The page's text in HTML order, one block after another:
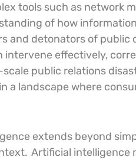
tools such as network
of how
and detonators of public
intervene effectively,
public relations
a landscape where
extends beyond
Artificial intelligence